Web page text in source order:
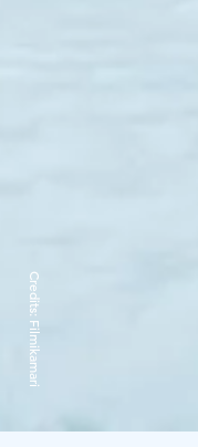
Credits:
Filmikamari